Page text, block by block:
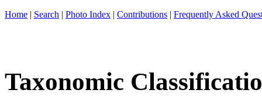
Home | Search | Photo Index | Contributions | Frequently Asked
Taxonomic